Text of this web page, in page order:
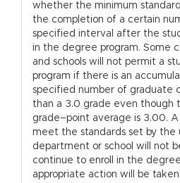
whether the minimum
the completion of a certain
specified interval after the
in the degree program. Some
and schools will not permit a
program if there is an
specified number of graduate
than a 3.0 grade even though
grade–point average is 3.00.
meet the standards set by the
department or school will not
continue to enroll in the
appropriate action will be